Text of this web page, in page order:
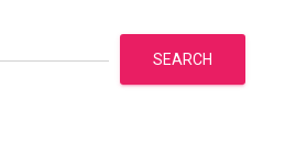
SEARCH